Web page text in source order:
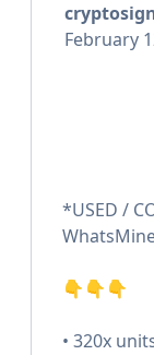
February
*USED /
👇👇👇
• 320x